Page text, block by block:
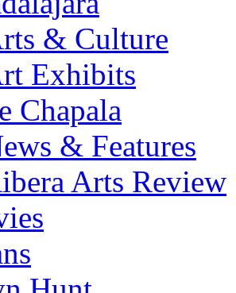
& Culture
Exhibits
Chapala
& Features
Arts Review